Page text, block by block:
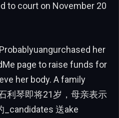
to court on November 20
her
page to raise funds for
her body. A family
利琴即将21岁，母亲表示
_candidates 送ake